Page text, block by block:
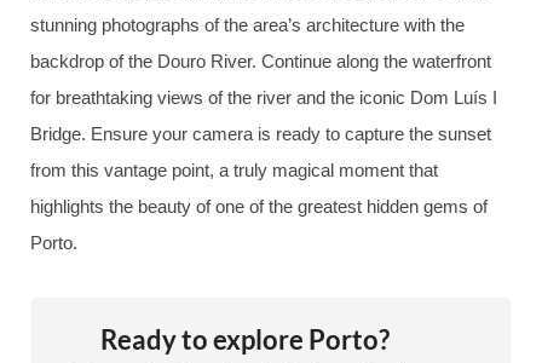
stunning photographs of the area’s architecture with the
backdrop of the Douro River. Continue along the waterfront
for breathtaking views of the river and the iconic Dom Luís I
Bridge. Ensure your camera is ready to capture the sunset
from this vantage point, a truly magical moment that
highlights the beauty of one of the greatest hidden gems of
Porto.
Ready to explore Porto?